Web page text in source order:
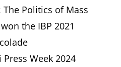
The Politics of Mass
the IBP 2021
Press Week 2024